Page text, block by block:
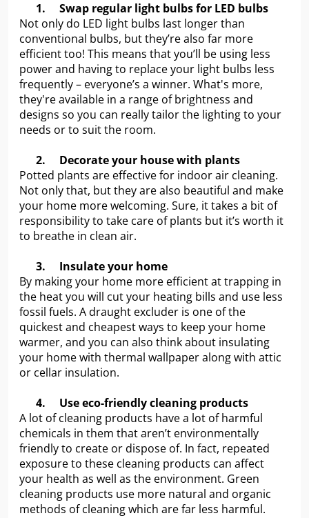
1.
Swap regular light bulbs for LED bulbs
Not only do LED light bulbs last longer than
conventional bulbs, but they’re also far more
efficient too! This means that you’ll be using less
power and having to replace your light bulbs less
frequently – everyone’s a winner. What's more,
they're available in a range of brightness and
designs so you can really tailor the lighting to your
needs or to suit the room.
2.
Decorate your house with plants
Potted plants are effective for indoor air cleaning.
Not only that, but they are also beautiful and make
your home more welcoming. Sure, it takes a bit of
responsibility to take care of plants but it’s worth it
to breathe in clean air.
3.
Insulate your home
By making your home more efficient at trapping in
the heat you will cut your heating bills and use less
fossil fuels. A draught excluder is one of the
quickest and cheapest ways to keep your home
warmer, and you can also think about insulating
your home with thermal wallpaper along with attic
or cellar insulation.
4.
Use eco-friendly cleaning products
A lot of cleaning products have a lot of harmful
chemicals in them that aren’t environmentally
friendly to create or dispose of. In fact, repeated
exposure to these cleaning products can affect
your health as well as the environment. Green
cleaning products use more natural and organic
methods of cleaning which are far less harmful.